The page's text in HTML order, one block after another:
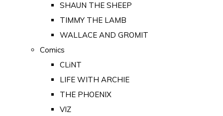
SHAUN THE SHEEP
TIMMY THE LAMB
WALLACE AND GROMIT
Comics
CLiNT
LIFE WITH ARCHIE
THE PHOENIX
VIZ